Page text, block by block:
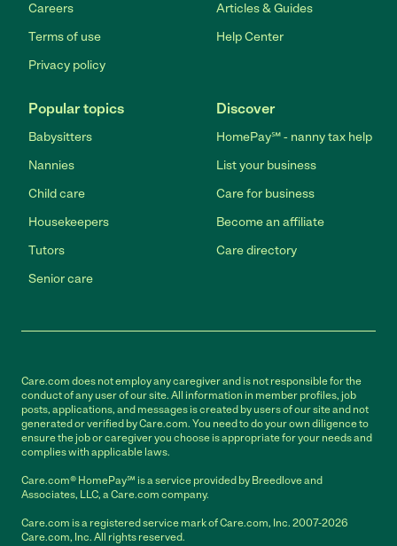
Careers
Terms of use
Privacy policy
Articles & Guides
Help Center
Popular topics
Babysitters
Nannies
Child care
Housekeepers
Tutors
Senior care
Discover
HomePay℠ - nanny tax help
List your business
Care for business
Become an affiliate
Care directory
Care.com does not employ any caregiver and is not responsible for the
conduct of any user of our site. All information in member profiles, job
posts, applications, and messages is created by users of our site and not
generated or verified by Care.com. You need to do your own diligence to
ensure the job or caregiver you choose is appropriate for your needs and
complies with applicable laws.
Care.com® HomePay℠ is a service provided by Breedlove and
Associates, LLC, a Care.com company.
Care.com is a registered service mark of Care.com, Inc. 2007-2026
Care.com, Inc. All rights reserved.